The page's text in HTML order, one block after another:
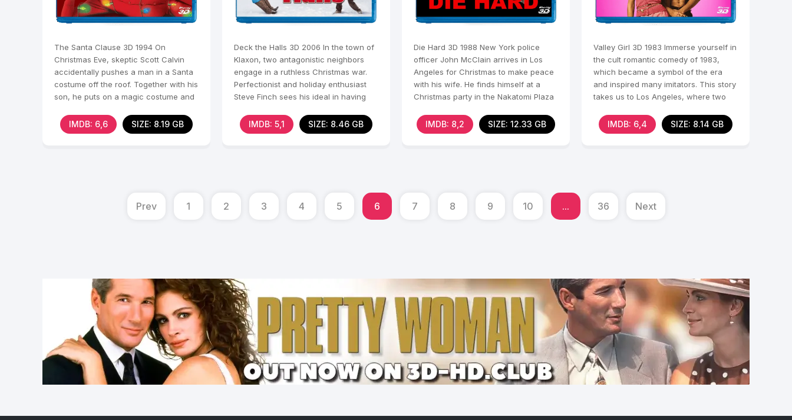
The Santa Clause 3D 1994 On
Christmas Eve, skeptic Scott Calvin
accidentally pushes a man in a Santa
costume off the roof. Together with his
son, he puts on a magic costume and
IMDB: 6,6 SIZE: 8.19 GB
Deck the Halls 3D 2006 In the town of
Klaxon, two antagonistic neighbors
engage in a ruthless Christmas war.
Perfectionist and holiday enthusiast
Steve Finch sees his ideal in having
IMDB: 5,1 SIZE: 8.46 GB
Die Hard 3D 1988 New York police
officer John McClain arrives in Los
Angeles for Christmas to make peace
with his wife. He finds himself at a
Christmas party in the Nakatomi Plaza
IMDB: 8,2 SIZE: 12.33 GB
Valley Girl 3D 1983 Immerse yourself in
the cult romantic comedy of 1983,
which became a symbol of the era
and inspired many imitators. This story
takes us to Los Angeles, where two
IMDB: 6,4 SIZE: 8.14 GB
Prev 1 2 3 4 5 6 7 8 9 10 ... 36 Next